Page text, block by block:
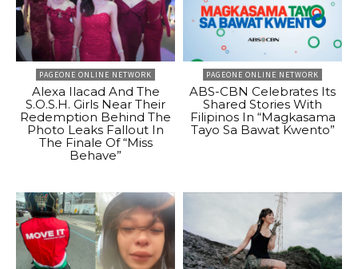
PAGEONE ONLINE NETWORK
Alexa Ilacad And The
S.O.S.H. Girls Near Their
Redemption Behind The
Photo Leaks Fallout In
The Finale Of “Miss
Behave”
PAGEONE ONLINE NETWORK
ABS-CBN Celebrates Its
Shared Stories With
Filipinos In “Magkasama
Tayo Sa Bawat Kwento”